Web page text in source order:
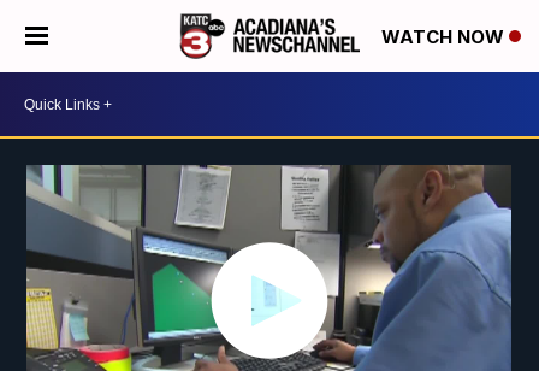
WATCH NOW